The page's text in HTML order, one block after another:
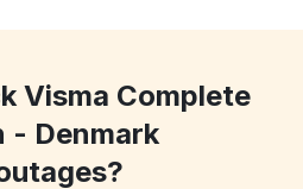
Visma Complete
- Denmark